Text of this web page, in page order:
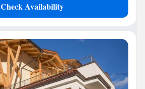
Check Availability